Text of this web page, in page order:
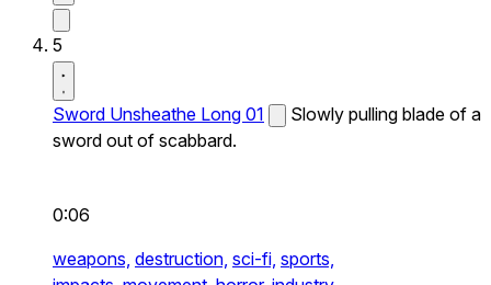
5
Sword Unsheathe Long 01
Slowly pulling blade of a
sword out of scabbard.
0:06
weapons, destruction, sci-fi, sports,